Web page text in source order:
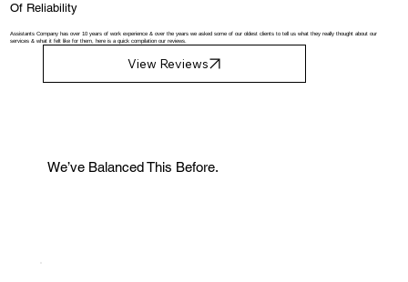
We’ve Balanced This Before.
Of Reliability
Assistants Company has over 10 years of work experience & over the years we asked some of our oldest clients to tell us what they really thought about our
services & what it felt like for them, here is a quick compilation our reviews.
View Reviews